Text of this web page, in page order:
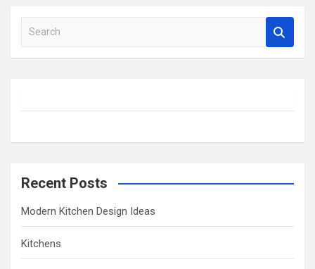
a
h
Recent Posts
Modern Kitchen Design Ideas
Kitchens